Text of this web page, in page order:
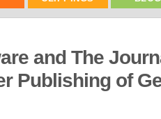
and The
Publishing of